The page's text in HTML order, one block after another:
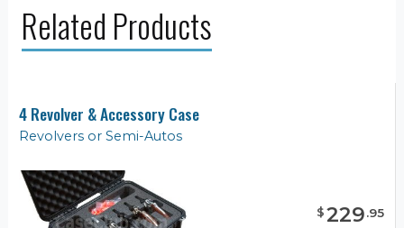
Related Products
4 Revolver & Accessory Case
Revolvers or Semi-Autos
$229.95